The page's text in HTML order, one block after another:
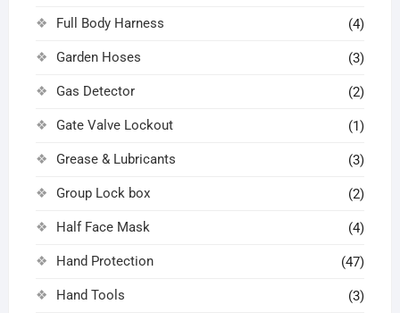
Full Body Harness (4)
Garden Hoses (3)
Gas Detector (2)
Gate Valve Lockout (1)
Grease & Lubricants (3)
Group Lock box (2)
Half Face Mask (4)
Hand Protection (47)
Hand Tools (3)